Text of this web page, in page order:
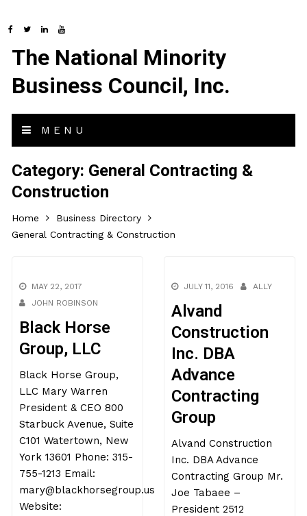
The National Minority
Business Council, Inc.
MENU
Category: General Contracting &
Construction
Home
Business Directory
General Contracting & Construction
MAY 22, 2017
JOHN ROBINSON
Black Horse
Group, LLC
Black Horse Group,
LLC Mary Warren
President & CEO 800
Starbuck Avenue, Suite
C101 Watertown, New
York 13601 Phone: 315-
755-1213 Email:
mary@blackhorsegroup.us
Website:
JULY 11, 2016 ALLY
Alvand
Construction
Inc. DBA
Advance
Contracting
Group
Alvand Construction
Inc. DBA Advance
Contracting Group Mr.
Joe Tabaee –
President 2512